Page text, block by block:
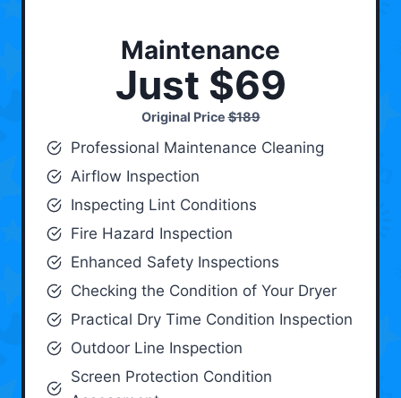
Maintenance
Just $69
Original Price$189
Professional Maintenance Cleaning
Airflow Inspection
Inspecting Lint Conditions
Fire Hazard Inspection
Enhanced Safety Inspections
Checking the Condition of Your Dryer
Practical Dry Time Condition Inspection
Outdoor Line Inspection
Screen Protection Condition